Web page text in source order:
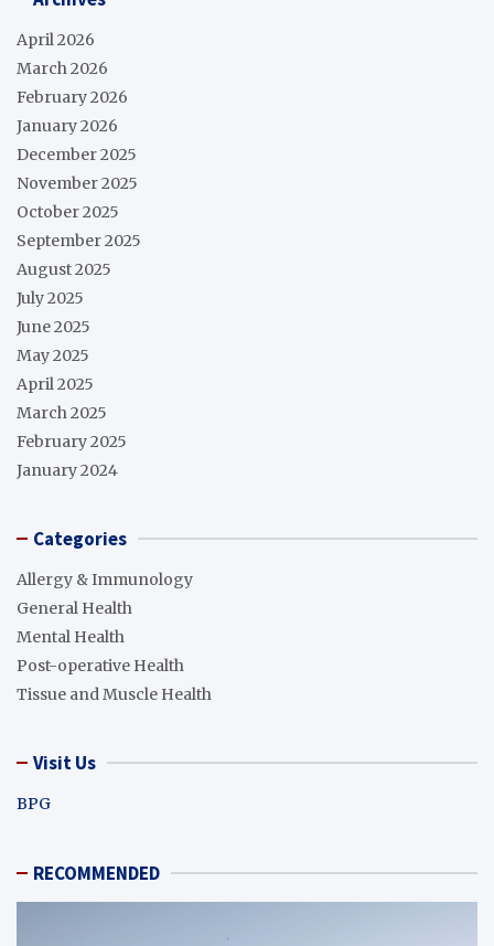
April 2026
March 2026
February 2026
January 2026
December 2025
November 2025
October 2025
September 2025
August 2025
July 2025
June 2025
May 2025
April 2025
March 2025
February 2025
January 2024
Categories
Allergy & Immunology
General Health
Mental Health
Post-operative Health
Tissue and Muscle Health
Visit Us
BPG
RECOMMENDED